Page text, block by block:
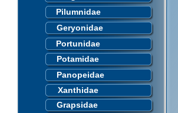
Pilumnidae
Geryonidae
Portunidae
Potamidae
Panopeidae
Xanthidae
Grapsidae